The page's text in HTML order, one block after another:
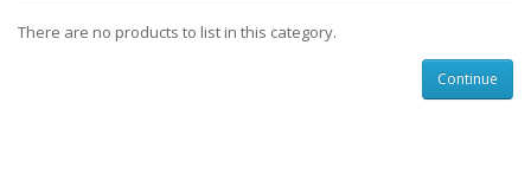
There are no products to list in this category.
Continue